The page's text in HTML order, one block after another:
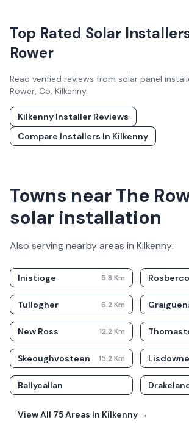
Top Rated Solar
Rower
Read verified reviews from solar panel
Rower, Co. Kilkenny.
Kilkenny Installer Reviews
Compare Installers In Kilkenny
Towns near The
solar installation
Also serving nearby areas in Kilkenny:
Inistioge 5.8 Km
Tullogher 6.2 Km
New Ross 12.2 Km
Skeoughvosteen 15.2 Km
Ballycallan
View All 75Areas In Kilkenny →